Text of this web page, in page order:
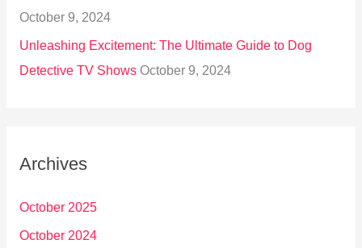
October 9, 2024
Unleashing Excitement: The Ultimate Guide to Dog
Detective TV Shows October 9, 2024
Archives
October 2025
October 2024